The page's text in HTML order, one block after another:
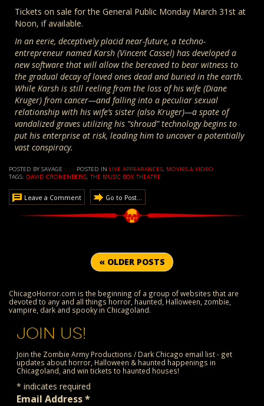
Tickets on sale for the General Public Monday March 31st at
Noon, if available.
In an eerie, deceptively placid near-future, a techno-
entrepreneur named Karsh (Vincent Cassel) has developed a
new software that will allow the bereaved to bear witness to
the gradual decay of loved ones dead and buried in the earth.
While Karsh is still reeling from the loss of his wife (Diane
Kruger) from cancer—and falling into a peculiar sexual
relationship with his wife’s sister (also Kruger)—a spate of
vandalized graves utilizing his “shroud” technology begins to
put his enterprise at risk, leading him to uncover a potentially
vast conspiracy.
POSTED BY SAVAGE POSTED IN LIVE APPEARANCES MOVIES & VIDEO
TAGS: DAVID CRONENBERG THE MUSIC BOX THEATRE
Leave a Comment Go to Post...
« OLDER POSTS
ChicagoHorror.com is the beginning of a group of websites that are
devoted to any and all things horror, haunted, Halloween, zombie,
vampire, dark and spooky in Chicagoland.
JOIN US!
Join the Zombie Army Productions / Dark Chicago email list - get
updates about horror, Halloween & haunted happenings in
Chicagoland, and win tickets to haunted houses!
* indicates required
Email Address*